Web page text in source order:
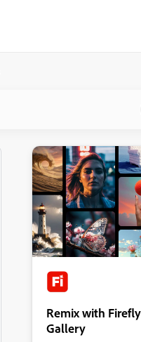
Remix with
Gallery